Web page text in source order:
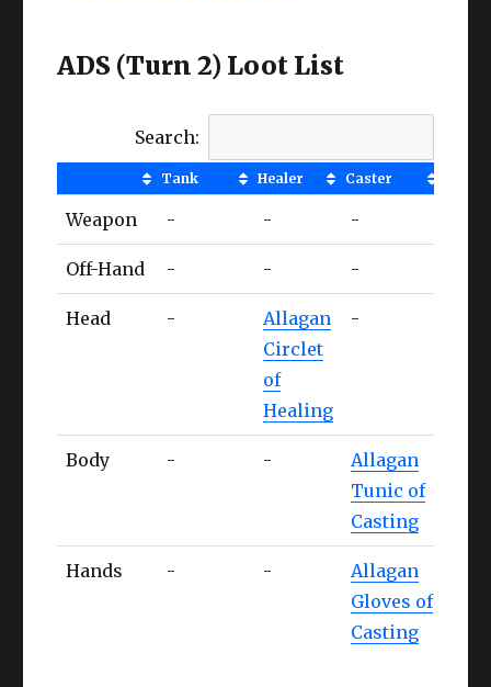
ADS (Turn 2) Loot List
Search:
Tank Healer Caster
Weapon - - -
Off-Hand - - -
Head -
Allagan
Circlet
of
Healing
-
Body - -
Allagan
Tunic of
Casting
Hands - -
Allagan
Gloves of
Casting